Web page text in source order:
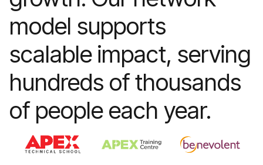
Learn more
model supports
scalable impact, serving
hundreds of thousands
of people each year.